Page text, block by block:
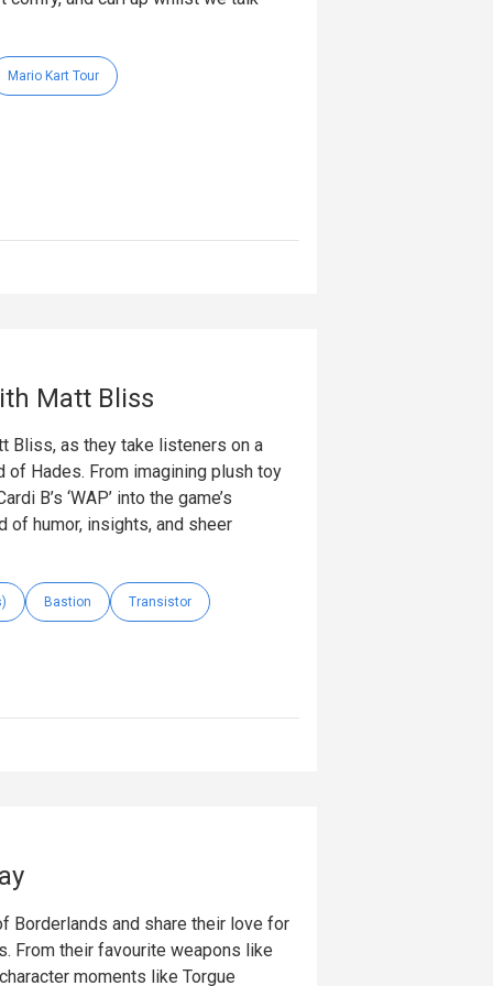
Mario Kart Tour
Matt Bliss
Bliss, as they take listeners on a
of Hades. From imagining plush toy
B’s ‘WAP’ into the game’s
humor, insights, and sheer
Bastion Transistor
Borderlands and share their love for
From their favourite weapons like
moments like Torgue